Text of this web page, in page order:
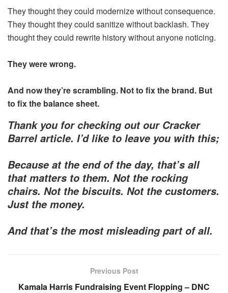
They thought they could modernize without consequence.
They thought they could sanitize without backlash. They
thought they could rewrite history without anyone noticing.
They were wrong.
And now they’re scrambling. Not to fix the brand. But
to fix the balance sheet.
Thank you for checking out our Cracker
Barrel article. I’d like to leave you with this;
Because at the end of the day, that’s all
that matters to them. Not the rocking
chairs. Not the biscuits. Not the customers.
Just the money.
And that’s the most misleading part of all.
Previous Post
Kamala Harris Fundraising Event Flopping – DNC